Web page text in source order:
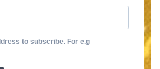
to subscribe. For e.g